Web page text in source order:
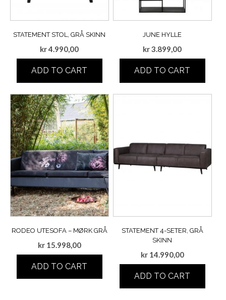
STATEMENT STOL, GRÅ SKINN
kr4.990,00
ADD TO CART
JUNE HYLLE
kr3.899,00
ADD TO CART
RODEO UTESOFA – MØRK GRÅ
kr15.998,00
ADD TO CART
STATEMENT 4-SETER, GRÅ
SKINN
kr14.990,00
ADD TO CART